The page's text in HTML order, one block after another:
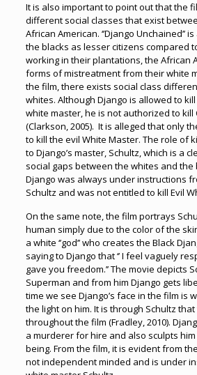
It is also important to point out that the
different social classes that exist
African American. ‘’Django Unchained’’
the blacks as lesser citizens compared
working in their plantations, the African
forms of mistreatment from their white
the film, there exists social class
whites. Although Django is allowed to
white master, he is not authorized to kill
(Clarkson, 2005). It is alleged that only
to kill the evil White Master. The role of
to Django’s master, Schultz, which is a
social gaps between the whites and the
Django was always under instructions
Schultz and was not entitled to kill Evil
On the same note, the film portrays
human simply due to the color of the
a white ‘’god’’ who creates the Black
saying to Django that ‘’ I feel vaguely
gave you freedom.’’ The movie depicts
Superman and from him Django gets
time we see Django’s face in the film is
the light on him. It is through Schultz
throughout the film (Fradley, 2010).
a murderer for hire and also sculpts
being. From the film, it is evident from
not independent minded and is under